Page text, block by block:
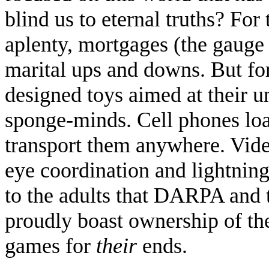
blind us to eternal truths? For
aplenty, mortgages (the
marital ups and downs. But
designed toys aimed at their
sponge-minds. Cell phones
transport them anywhere.
eye coordination and
to the adults that DARPA
proudly boast ownership of
games for their ends.